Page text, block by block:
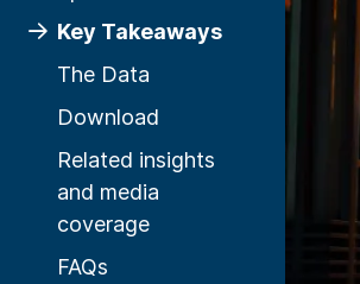
Key Takeaways
The Data
Download
Related insights
and media
coverage
FAQs